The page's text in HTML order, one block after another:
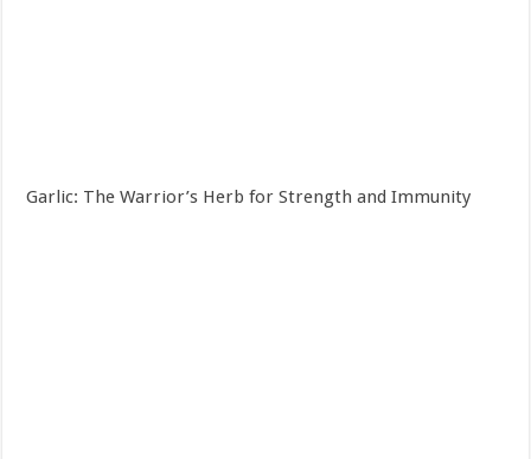
Garlic: The Warrior’s Herb for Strength and Immunity